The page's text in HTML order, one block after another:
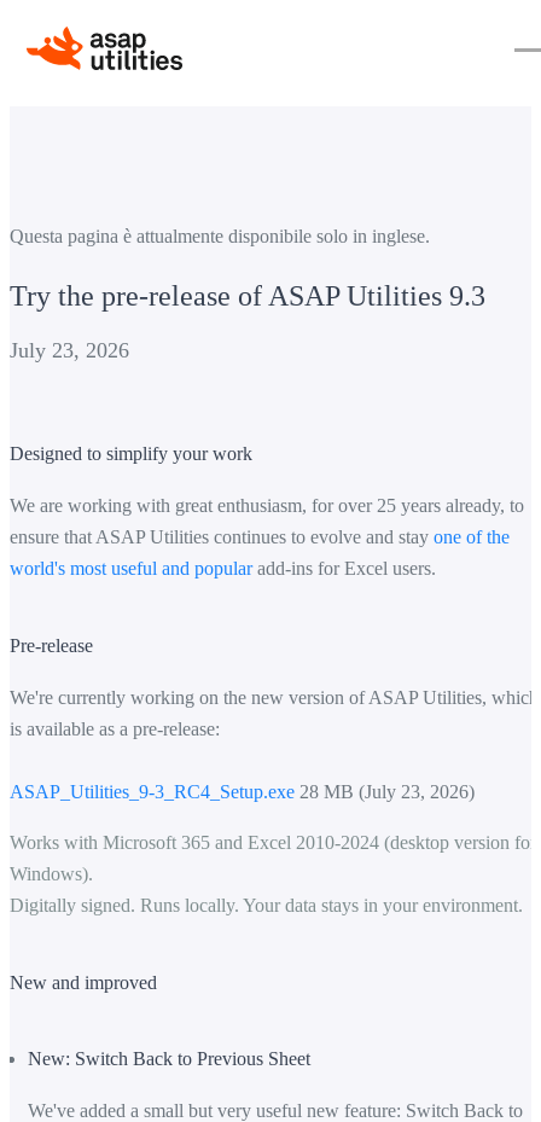
Questa pagina è attualmente disponibile solo in inglese.
Try the pre-release of ASAP Utilities 9.3
July 23, 2026
Designed to simplify your work
We are working with great enthusiasm, for over 25 years already, to
ensure that ASAP Utilities continues to evolve and stay one of the
world's most useful and popularadd-ins for Excel users.
Pre-release
We're currently working on the new version of ASAP Utilities, which
is available as a pre-release:
ASAP_Utilities_9-3_RC4_Setup.exe 28 MB (July 23, 2026)
Works with Microsoft 365 and Excel 2010-2024 (desktop version for
Windows).
Digitally signed. Runs locally. Your data stays in your environment.
New and improved
New: Switch Back to Previous Sheet
We've added a small but very useful new feature: Switch Back to